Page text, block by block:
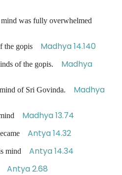
was fully overwhelmed
the gopis Madhya 14.140
of the gopis. Madhya
of Sri Govinda. Madhya
Madhya 13.74
Antya 14.32
mind Antya 14.34
Antya 2.68